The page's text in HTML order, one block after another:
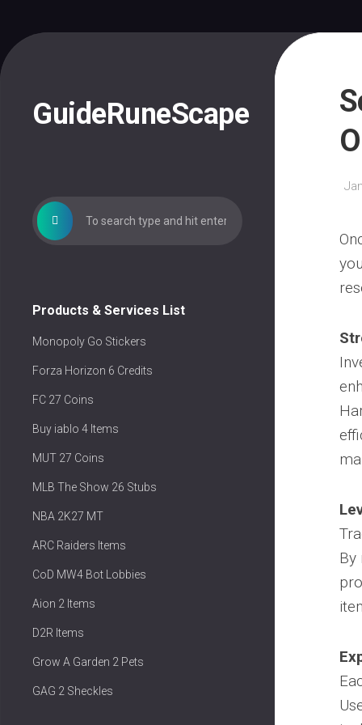
Skip
to
content
GuideRuneScape
Products & Services List
Monopoly Go Stickers
Forza Horizon 6 Credits
FC 27 Coins
Buy iablo 4 Items
MUT 27 Coins
MLB The Show 26 Stubs
NBA 2K27 MT
ARC Raiders Items
CoD MW4 Bot Lobbies
Aion 2 Items
D2R Items
Grow A Garden 2 Pets
GAG 2 Sheckles
By